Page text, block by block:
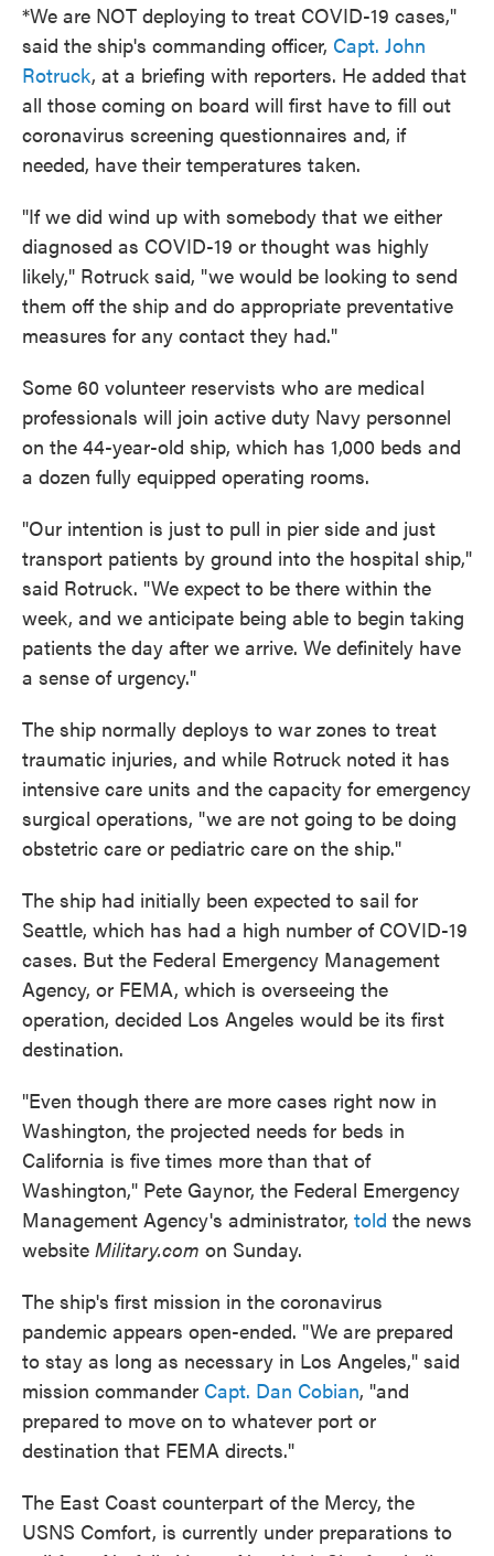
*We are NOT deploying to treat COVID-19 cases,"
said the ship's commanding officer, Capt. John
Rotruck, at a briefing with reporters. He added that
all those coming on board will first have to fill out
coronavirus screening questionnaires and, if
needed, have their temperatures taken.
"If we did wind up with somebody that we either
diagnosed as COVID-19 or thought was highly
likely," Rotruck said, "we would be looking to send
them off the ship and do appropriate preventative
measures for any contact they had."
Some 60 volunteer reservists who are medical
professionals will join active duty Navy personnel
on the 44-year-old ship, which has 1,000 beds and
a dozen fully equipped operating rooms.
"Our intention is just to pull in pier side and just
transport patients by ground into the hospital ship,"
said Rotruck. "We expect to be there within the
week, and we anticipate being able to begin taking
patients the day after we arrive. We definitely have
a sense of urgency."
The ship normally deploys to war zones to treat
traumatic injuries, and while Rotruck noted it has
intensive care units and the capacity for emergency
surgical operations, "we are not going to be doing
obstetric care or pediatric care on the ship."
The ship had initially been expected to sail for
Seattle, which has had a high number of COVID-19
cases. But the Federal Emergency Management
Agency, or FEMA, which is overseeing the
operation, decided Los Angeles would be its first
destination.
"Even though there are more cases right now in
Washington, the projected needs for beds in
California is five times more than that of
Washington," Pete Gaynor, the Federal Emergency
Management Agency's administrator, told the news
website Military.com on Sunday.
The ship's first mission in the coronavirus
pandemic appears open-ended. "We are prepared
to stay as long as necessary in Los Angeles," said
mission commander Capt. Dan Cobian, "and
prepared to move on to whatever port or
destination that FEMA directs."
The East Coast counterpart of the Mercy, the
USNS Comfort, is currently under preparations to